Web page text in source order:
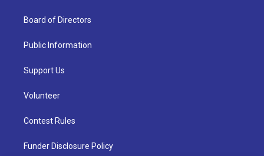
Board of Directors
Public Information
Support Us
Volunteer
Contest Rules
Funder Disclosure Policy